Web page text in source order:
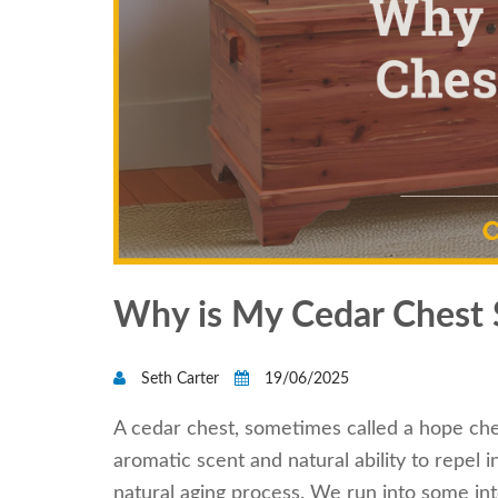
Why is My Cedar Chest
Seth Carter 19/06/2025
A cedar chest, sometimes called a hope
aromatic scent and natural ability to repel
natural aging process. We run into some